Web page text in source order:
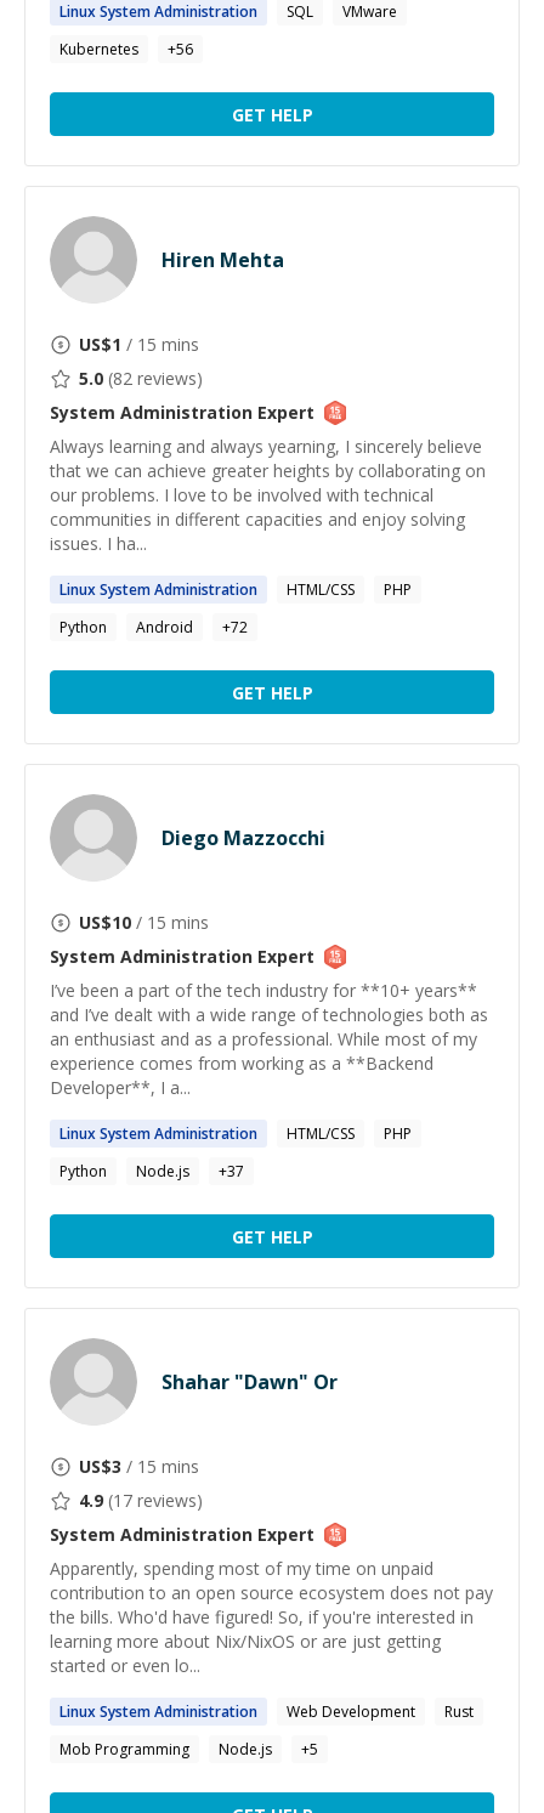
LinuxSystemAdministration SQL
VMware
Kubernetes
+56
GET HELP
Hiren Mehta
US$1 / 15 mins
5.0 (82 reviews)
System Administration Expert
Always learning and always yearning, I sincerely believe
that we can achieve greater heights by collaborating on
our problems. I love to be involved with technical
communities in different capacities and enjoy solving
issues. I ha...
LinuxSystemAdministration HTML/CSS
PHP
Python
Android +72
GET HELP
Diego Mazzocchi
US$10 / 15 mins
System Administration Expert
I’ve been a part of the tech industry for **10+ years**
and I’ve dealt with a wide range of technologies both as
an enthusiast and as a professional. While most of my
experience comes from working as a **Backend
Developer**, I a...
LinuxSystemAdministration HTML/CSS
PHP
Python
Node.js +37
GET HELP
Shahar "Dawn" Or
US$3 / 15 mins
4.9 (17 reviews)
System Administration Expert
Apparently, spending most of my time on unpaid
contribution to an open source ecosystem does not pay
the bills. Who'd have figured! So, if you're interested in
learning more about Nix/NixOS or are just getting
started or even lo...
LinuxSystemAdministration Web Development
Rust
Mob Programming
Node.js +5